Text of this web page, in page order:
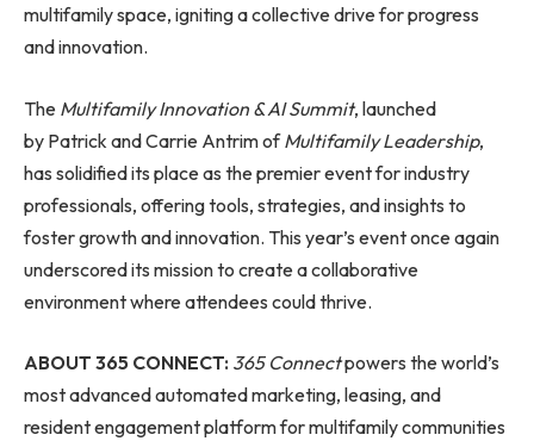
multifamily space, igniting a collective drive for progress
and innovation.
The Multifamily Innovation & AI Summit, launched
by Patrick and Carrie Antrim ofMultifamily Leadership,
has solidified its place as the premier event for industry
professionals, offering tools, strategies, and insights to
foster growth and innovation. This year’s event once again
underscored its mission to create a collaborative
environment where attendees could thrive.
ABOUT 365 CONNECT: 365 Connectpowers the world’s
most advanced automated marketing, leasing, and
resident engagement platform for multifamily communities